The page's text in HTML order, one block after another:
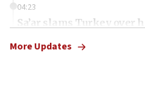
04:23
Sa’ar slams Turkey over
More Updates